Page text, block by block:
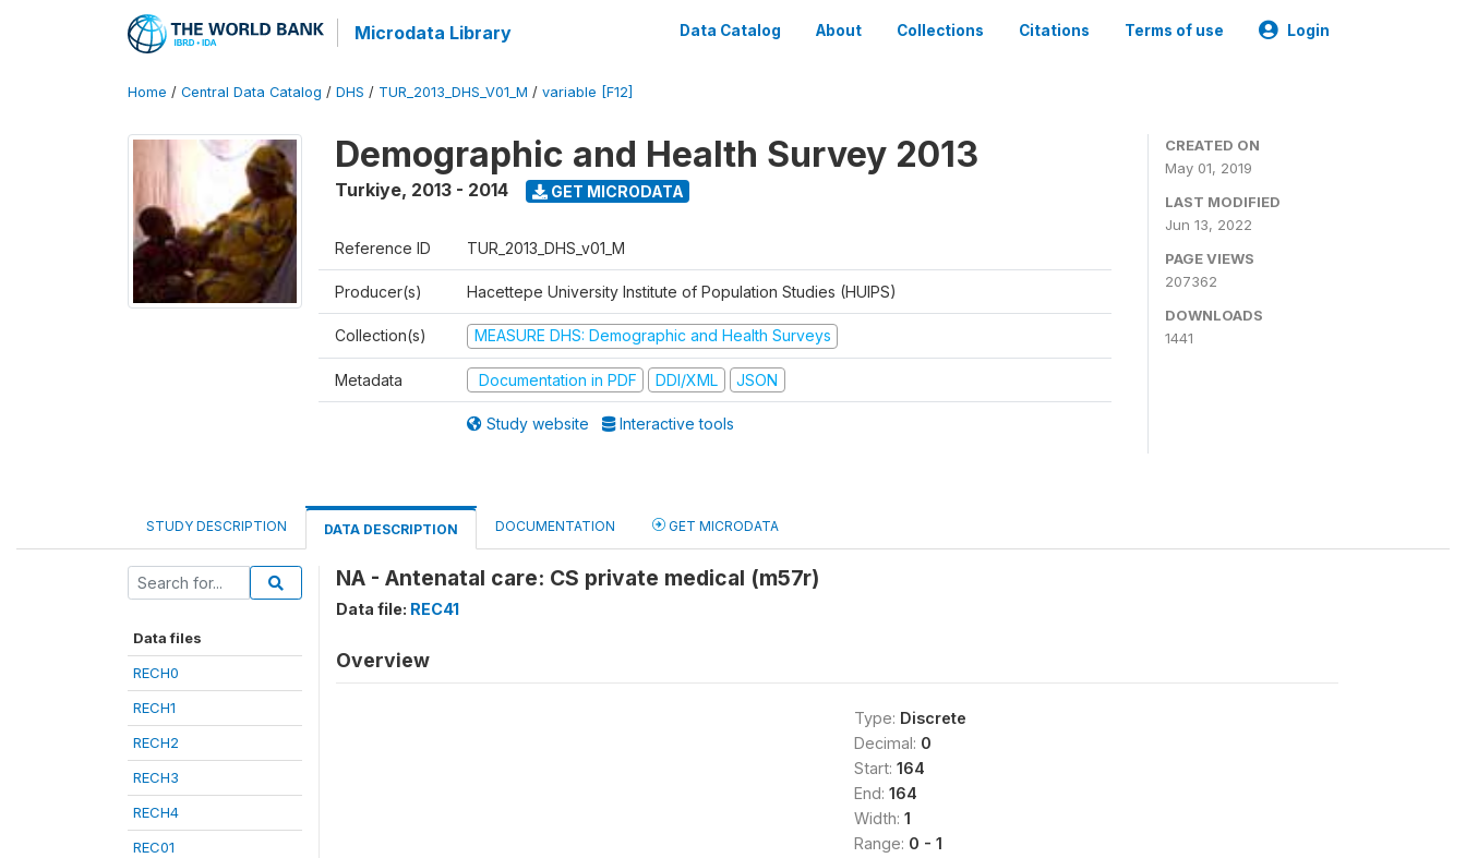
Microdata Library Data Catalog About Collections Citations Terms of use Login
Home / Central Data Catalog / DHS / TUR_2013_DHS_V01_M / variable [F12]
Demographic and Health Survey 2013
Turkiye, 2013 - 2014 GET MICRODATA
Reference ID TUR_2013_DHS_v01_M
Producer(s) Hacettepe University Institute of Population Studies (HUIPS)
Collection(s) MEASURE DHS: Demographic and Health Surveys
Metadata Documentation in PDF DDI/XML JSON
Study website Interactive tools
CREATED ON
May 01, 2019
LAST MODIFIED
Jun 13, 2022
PAGE VIEWS
207362
DOWNLOADS
1441
STUDY DESCRIPTION DATA DESCRIPTION DOCUMENTATION GET MICRODATA
Data files
RECH0
RECH1
RECH2
RECH3
RECH4
REC01
NA - Antenatal care: CS private medical (m57r)
Data file: REC41
Overview
Type: Discrete
Decimal: 0
Start: 164
End: 164
Width: 1
Range: 0 - 1